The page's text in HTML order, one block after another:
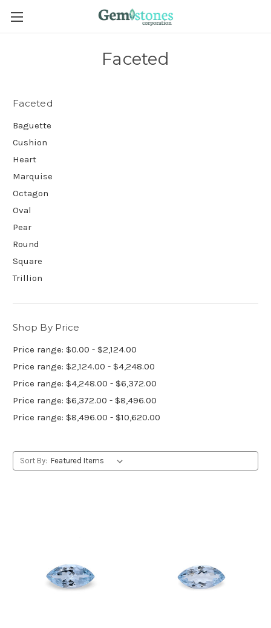
Faceted
Faceted
Baguette
Cushion
Heart
Marquise
Octagon
Oval
Pear
Round
Square
Trillion
Shop By Price
Price range: $0.00 - $2,124.00
Price range: $2,124.00 - $4,248.00
Price range: $4,248.00 - $6,372.00
Price range: $6,372.00 - $8,496.00
Price range: $8,496.00 - $10,620.00
Sort By: